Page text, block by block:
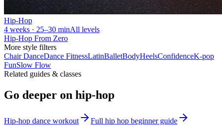
Hip-Hop
4 weeks · 25–30 minAll levels
Hip-Hop From Zero
More style filters
Chair DanceDance FitnessLatinBalletBodyHeelsConfidenceK-pop
FunSlow Flow
Related guides & classes
Go deeper on hip-hop
Hip-hop dance workout Full hip hop beginnerguide